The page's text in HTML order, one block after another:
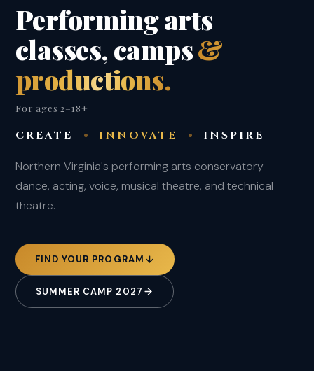
Performing arts
classes, camps&
productions.
For ages 2–18+
CREATE INNOVATE INSPIRE
Northern Virginia's performing arts conservatory —
dance, acting, voice, musical theatre, and technical
theatre.
FIND YOUR PROGRAM
SUMMER CAMP 2027